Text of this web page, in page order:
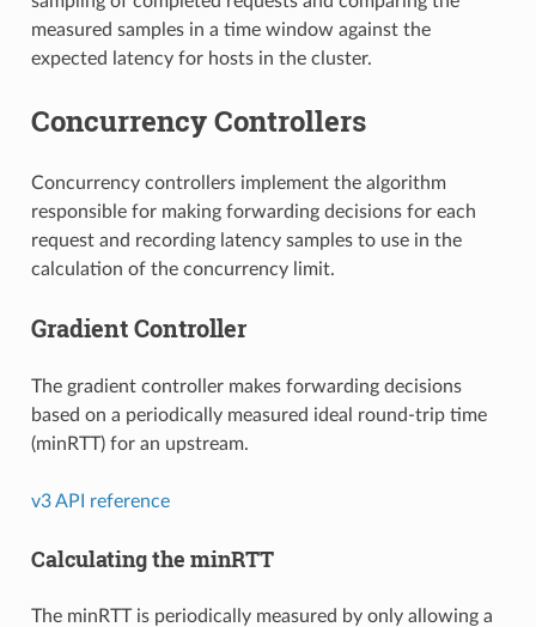
measured samples in a time window against the
expected latency for hosts in the cluster.
Concurrency Controllers
Concurrency controllers implement the algorithm
responsible for making forwarding decisions for each
request and recording latency samples to use in the
calculation of the concurrency limit.
Gradient Controller
The gradient controller makes forwarding decisions
based on a periodically measured ideal round-trip time
(minRTT) for an upstream.
v3 API reference
Calculating the minRTT
The minRTT is periodically measured by only allowing a